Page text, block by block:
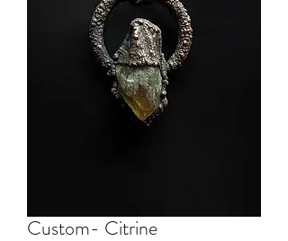
Custom- Citrine